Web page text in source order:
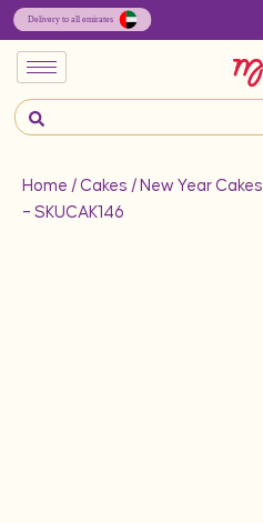
Home / Cakes / New Year Cakes
– SKUCAK146